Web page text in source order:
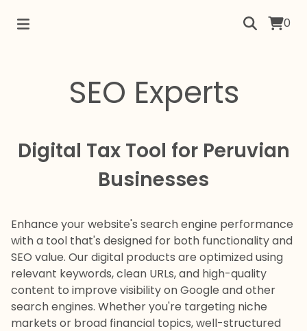
0
SEO Experts
Digital Tax Tool for Peruvian
Businesses
Enhance your website's search engine performance
with a tool that's designed for both functionality and
SEO value. Our digital products are optimized using
relevant keywords, clean URLs, and high-quality
content to improve visibility on Google and other
search engines. Whether you're targeting niche
markets or broad financial topics, well-structured